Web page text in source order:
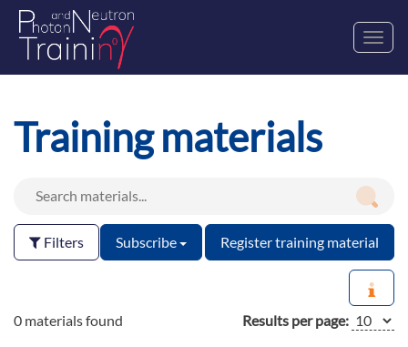
Training materials
Filters Subscribe Register training material
0 materials found Results per page: